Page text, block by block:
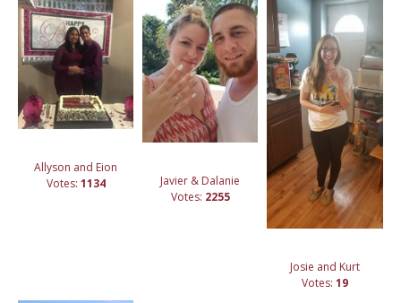
Allyson and Eion
Votes: 1134
Javier & Dalanie
Votes: 2255
Josie and Kurt
Votes: 19